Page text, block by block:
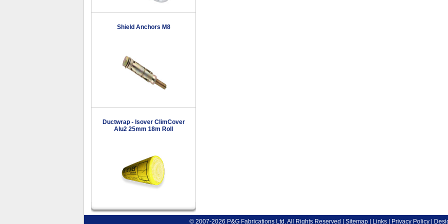
Shield Anchors M8
Ductwrap - Isover ClimCover
Alu2 25mm 18m Roll
© 2007-2026 P&G Fabrications Ltd. All Rights Reserved | Sitemap| Links| Privacy Policy|